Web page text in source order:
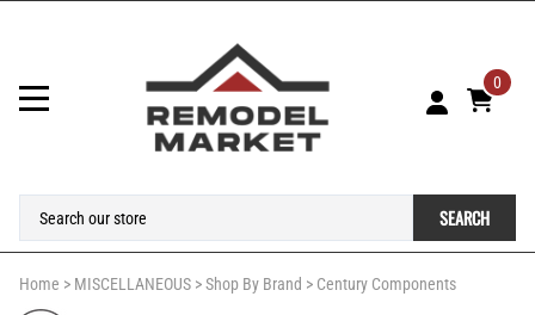
0
SEARCH
Home > MISCELLANEOUS >Shop By Brand > Century Components